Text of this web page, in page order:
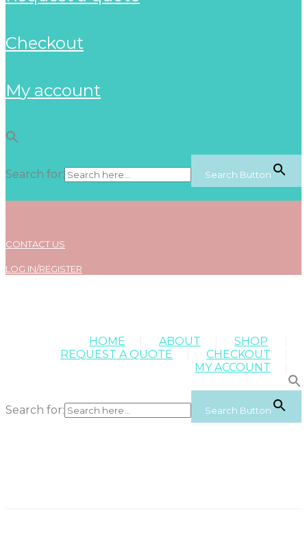
checkout
my account
Search for: Search Button
CONTACT US
LOG IN/REGISTER
HOME ABOUT
SHOP
REQUEST A QUOTE
CHECKOUT
MY ACCOUNT
Search for: Search Button